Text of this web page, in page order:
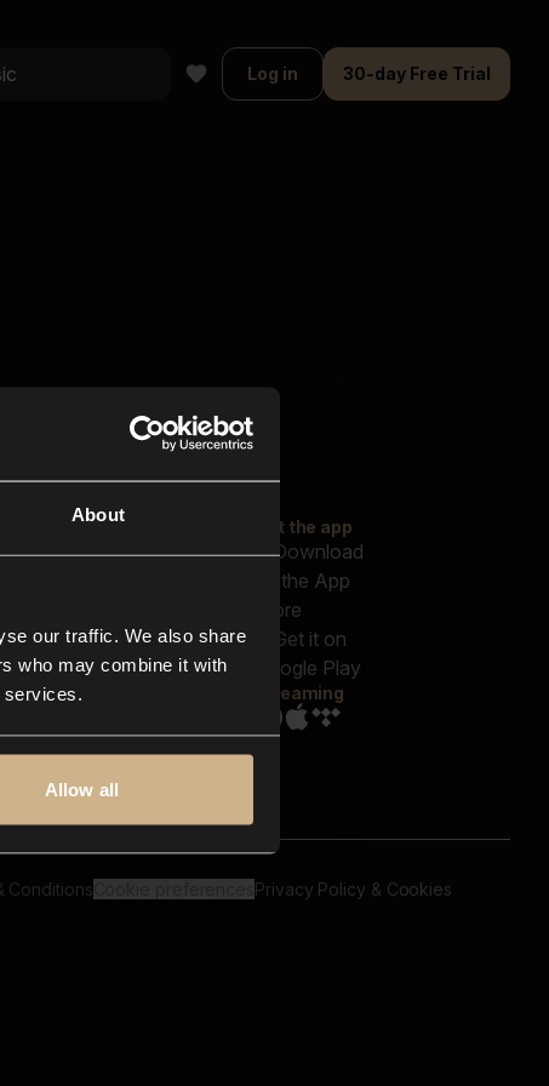
About
our traffic. We also share
who may combine it with
services.
Allow all
Log in 30-day Free Trial
Music
store
us
Explore
Reels & Shorts
Playlists
Get the app
Streaming
Conditions Privacy Policy & Cookies